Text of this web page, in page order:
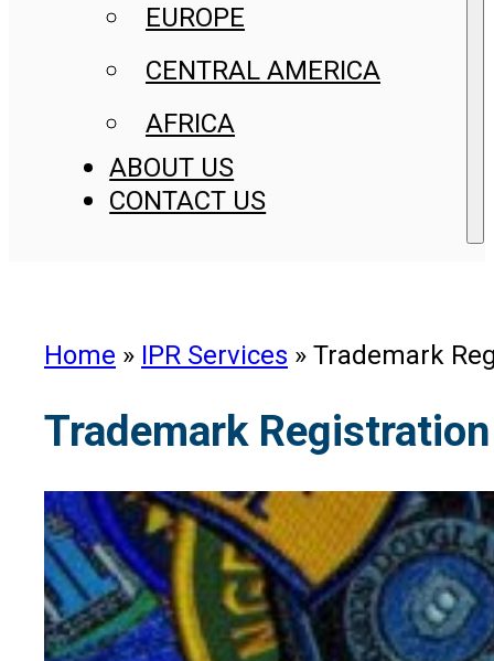
EUROPE
CENTRAL AMERICA
AFRICA
ABOUT US
CONTACT US
Home » IPR Services » Trademark
Trademark